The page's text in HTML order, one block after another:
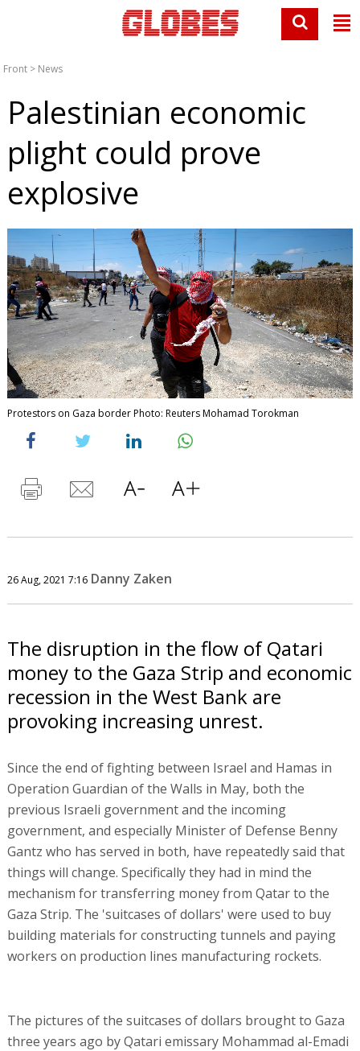
Front > News
Palestinian economic
plight could prove
explosive
Protestors on Gaza border Photo: Reuters Mohamad Torokman
26 Aug, 2021 7:16 Danny Zaken
The disruption in the flow of Qatari
money to the Gaza Strip and economic
recession in the West Bank are
provoking increasing unrest.
Since the end of fighting between Israel and Hamas in
Operation Guardian of the Walls in May, both the
previous Israeli government and the incoming
government, and especially Minister of Defense Benny
Gantz who has served in both, have repeatedly said that
things will change. Specifically they had in mind the
mechanism for transferring money from Qatar to the
Gaza Strip. The 'suitcases of dollars' were used to buy
building materials for constructing tunnels and paying
workers on production lines manufacturing rockets.
The pictures of the suitcases of dollars brought to Gaza
three years ago by Qatari emissary Mohammad al-Emadi